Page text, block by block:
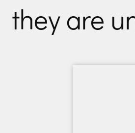
they are